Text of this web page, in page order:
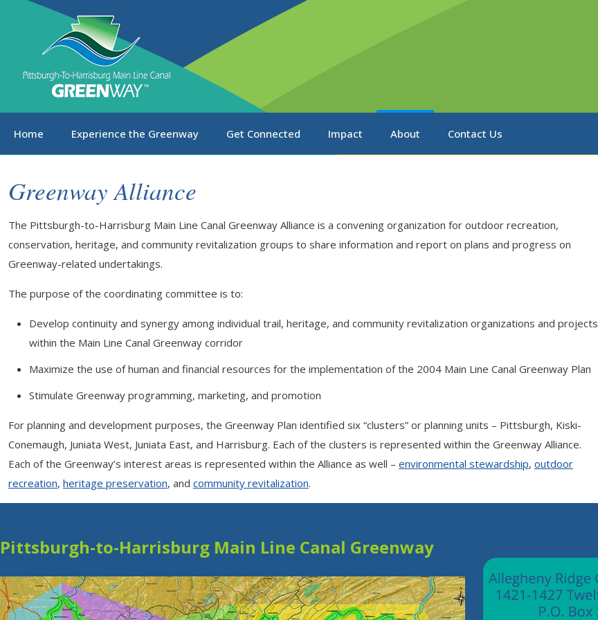
Home Experience the Greenway Get Connected Impact About Contact Us
Greenway Alliance
The Pittsburgh-to-Harrisburg Main Line Canal Greenway Alliance is a convening organization for outdoor recreation,
conservation, heritage, and community revitalization groups to share information and report on plans and progress on
Greenway-related undertakings.
The purpose of the coordinating committee is to:
Develop continuity and synergy among individual trail, heritage, and community revitalization organizations and projects
within the Main Line Canal Greenway corridor
Maximize the use of human and financial resources for the implementation of the 2004 Main Line Canal Greenway Plan
Stimulate Greenway programming, marketing, and promotion
For planning and development purposes, the Greenway Plan identified six “clusters” or planning units – Pittsburgh, Kiski-
Conemaugh, Juniata West, Juniata East, and Harrisburg. Each of the clusters is represented within the Greenway Alliance.
Each of the Greenway’s interest areas is represented within the Alliance as well – environmental stewardship, outdoor
recreation, heritage preservation, and community revitalization.
Pittsburgh-to-Harrisburg Main Line Canal Greenway